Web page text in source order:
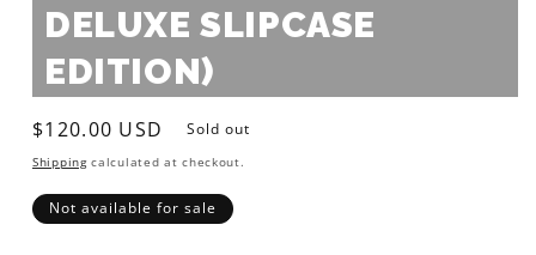
DELUXE SLIPCASE
EDITION)
Regular
price
$120.00 USD Sold out
Shippingcalculated at checkout.
Not available for sale